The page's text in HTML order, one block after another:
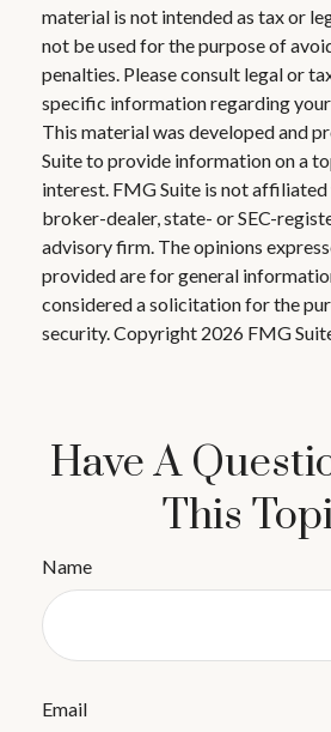
material is not intended as tax or
not be used for the purpose of
penalties. Please consult legal or
specific information regarding
This material was developed and
Suite to provide information on a
interest. FMG Suite is not
broker-dealer, state- or SEC-
advisory firm. The opinions
provided are for general
considered a solicitation for the
security. Copyright 2026 FMG
Have A
This
Name
Email